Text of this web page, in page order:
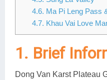
4.6. Ma Pi Leng Pass
4.7. Khau Vai Love
1. Brief
Dong Van Karst Plateau